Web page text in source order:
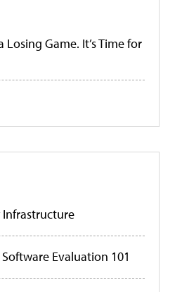
Game. It’s Time for
Infrastructure
Evaluation 101